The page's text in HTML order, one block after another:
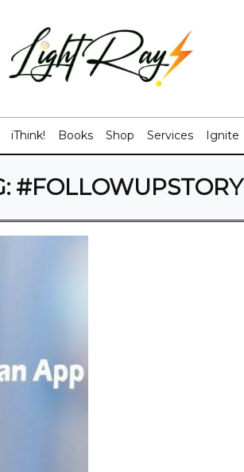
iThink! Books Shop Services Ignite
#FOLLOWUPSTORY